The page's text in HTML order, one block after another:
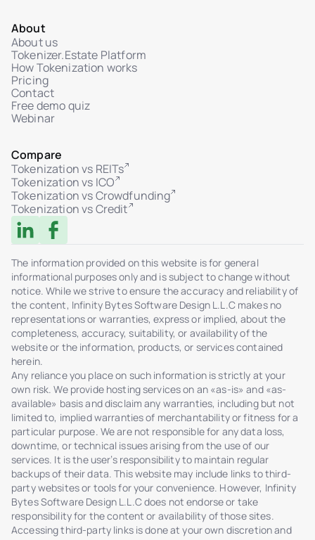
About
About us
Tokenizer.Estate Platform
How Tokenization works
Pricing
Contact
Free demo quiz
Webinar
Compare
Tokenization vs REITs
Tokenization vs ICO
Tokenization vs Crowdfunding
Tokenization vs Credit
The information provided on this website is for general
informational purposes only and is subject to change without
notice. While we strive to ensure the accuracy and reliability of
the content, Infinity Bytes Software Design L.L.C makes no
representations or warranties, express or implied, about the
completeness, accuracy, suitability, or availability of the
website or the information, products, or services contained
herein.
Any reliance you place on such information is strictly at your
own risk. We provide hosting services on an «as-is» and «as-
available» basis and disclaim any warranties, including but not
limited to, implied warranties of merchantability or fitness for a
particular purpose. We are not responsible for any data loss,
downtime, or technical issues arising from the use of our
services. It is the user’s responsibility to maintain regular
backups of their data. This website may include links to third-
party websites or tools for your convenience. However, Infinity
Bytes Software Design L.L.C does not endorse or take
responsibility for the content or availability of those sites.
Accessing third-party links is done at your own discretion and